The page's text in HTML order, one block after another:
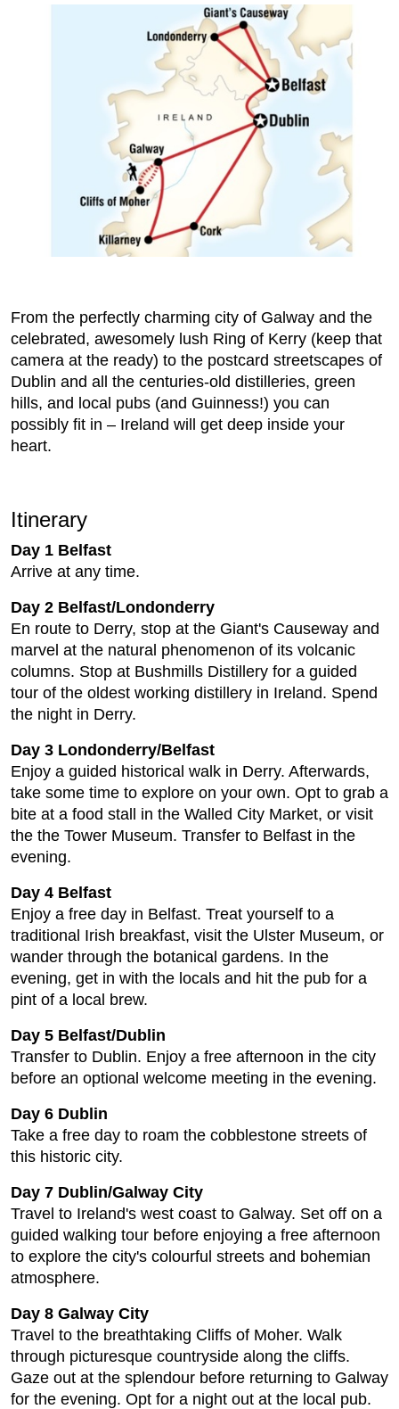
From the perfectly charming city of Galway and the
celebrated, awesomely lush Ring of Kerry (keep that
camera at the ready) to the postcard streetscapes of
Dublin and all the centuries-old distilleries, green
hills, and local pubs (and Guinness!) you can
possibly fit in – Ireland will get deep inside your
heart.
Itinerary
Day 1 Belfast
Arrive at any time.
Day 2 Belfast/Londonderry
En route to Derry, stop at the Giant's Causeway and
marvel at the natural phenomenon of its volcanic
columns. Stop at Bushmills Distillery for a guided
tour of the oldest working distillery in Ireland. Spend
the night in Derry.
Day 3 Londonderry/Belfast
Enjoy a guided historical walk in Derry. Afterwards,
take some time to explore on your own. Opt to grab a
bite at a food stall in the Walled City Market, or visit
the the Tower Museum. Transfer to Belfast in the
evening.
Day 4 Belfast
Enjoy a free day in Belfast. Treat yourself to a
traditional Irish breakfast, visit the Ulster Museum, or
wander through the botanical gardens. In the
evening, get in with the locals and hit the pub for a
pint of a local brew.
Day 5 Belfast/Dublin
Transfer to Dublin. Enjoy a free afternoon in the city
before an optional welcome meeting in the evening.
Day 6 Dublin
Take a free day to roam the cobblestone streets of
this historic city.
Day 7 Dublin/Galway City
Travel to Ireland's west coast to Galway. Set off on a
guided walking tour before enjoying a free afternoon
to explore the city's colourful streets and bohemian
atmosphere.
Day 8 Galway City
Travel to the breathtaking Cliffs of Moher. Walk
through picturesque countryside along the cliffs.
Gaze out at the splendour before returning to Galway
for the evening. Opt for a night out at the local pub.